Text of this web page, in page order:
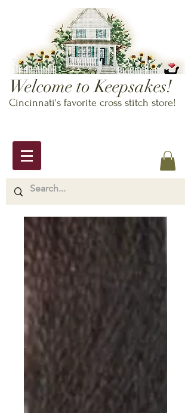
Welcome to Keepsakes!
Cincinnati's favorite cross stitch store!